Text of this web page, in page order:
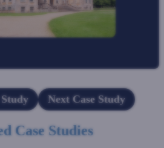
Next Case Study
Case Studies